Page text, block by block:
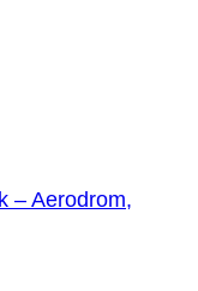
– Aerodrom,